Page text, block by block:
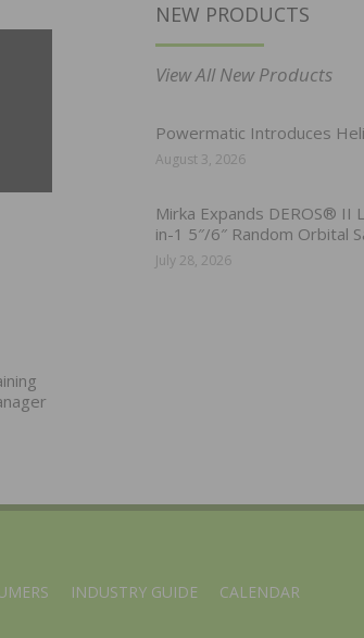
NEW PRODUCTS
View All New Products
Powermatic Introduces
August 3, 2026
Mirka Expands DEROS® II
in-1 5″/6″ Random Orbital
July 28, 2026
INDUSTRY GUIDE CALENDAR